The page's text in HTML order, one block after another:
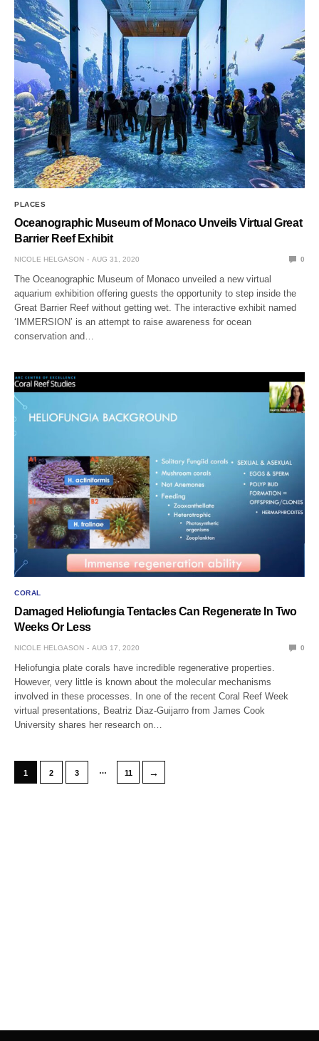
PLACES
Oceanographic Museum of Monaco Unveils Virtual Great
Barrier Reef Exhibit
NICOLE HELGASON AUG 31, 2020 0
The Oceanographic Museum of Monaco unveiled a new virtual
aquarium exhibition offering guests the opportunity to step inside the
Great Barrier Reef without getting wet. The interactive exhibit named
‘IMMERSION’ is an attempt to raise awareness for ocean
conservation and…
CORAL
Damaged Heliofungia Tentacles Can Regenerate In Two
Weeks Or Less
NICOLE HELGASON AUG 17, 2020 0
Heliofungia plate corals have incredible regenerative properties.
However, very little is known about the molecular mechanisms
involved in these processes. In one of the recent Coral Reef Week
virtual presentations, Beatriz Diaz-Guijarro from James Cook
University shares her research on…
1 2 3 … 11 →